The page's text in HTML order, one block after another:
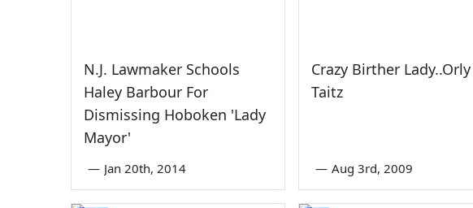
N.J. Lawmaker Schools
Haley Barbour For
Dismissing Hoboken 'Lady
Mayor'
— Jan 20th, 2014
Crazy Birther Lady..Orly
Taitz
— Aug 3rd, 2009